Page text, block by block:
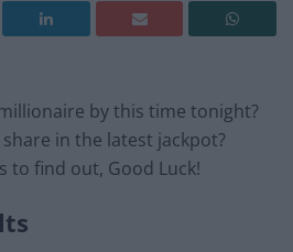
by this time tonight?
in the latest jackpot?
to find out, Good Luck!